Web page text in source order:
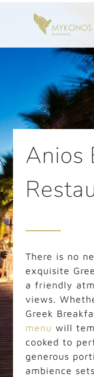
Anios
There is no
exquisite
a friendly
views.
Greek
menu will
cooked to
generous
ambience